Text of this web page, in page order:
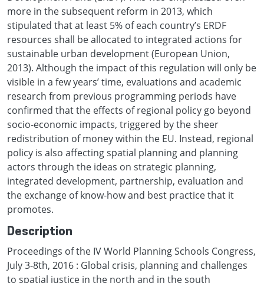
more in the subsequent reform in 2013, which
stipulated that at least 5% of each country’s ERDF
resources shall be allocated to integrated actions for
sustainable urban development (European Union,
2013). Although the impact of this regulation will only be
visible in a few years’ time, evaluations and academic
research from previous programming periods have
confirmed that the effects of regional policy go beyond
socio-economic impacts, triggered by the sheer
redistribution of money within the EU. Instead, regional
policy is also affecting spatial planning and planning
actors through the ideas on strategic planning,
integrated development, partnership, evaluation and
the exchange of know-how and best practice that it
promotes.
Description
Proceedings of the IV World Planning Schools Congress,
July 3-8th, 2016 : Global crisis, planning and challenges
to spatial justice in the north and in the south